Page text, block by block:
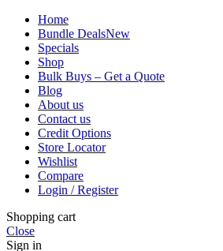
Home
Bundle DealsNew
Specials
Shop
Bulk Buys – Get a Quote
Blog
About us
Contact us
Credit Options
Store Locator
Wishlist
Compare
Login / Register
Shopping cart
Close
Sign in